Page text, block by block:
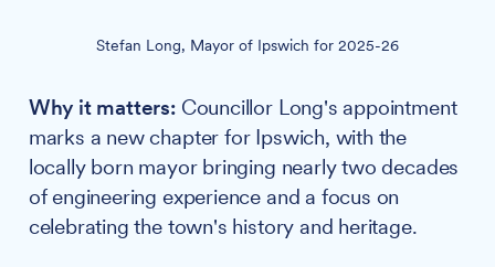
Stefan Long, Mayor of Ipswich for 2025-26
Why it matters:Councillor Long's appointment
marks a new chapter for Ipswich, with the
locally born mayor bringing nearly two decades
of engineering experience and a focus on
celebrating the town's history and heritage.